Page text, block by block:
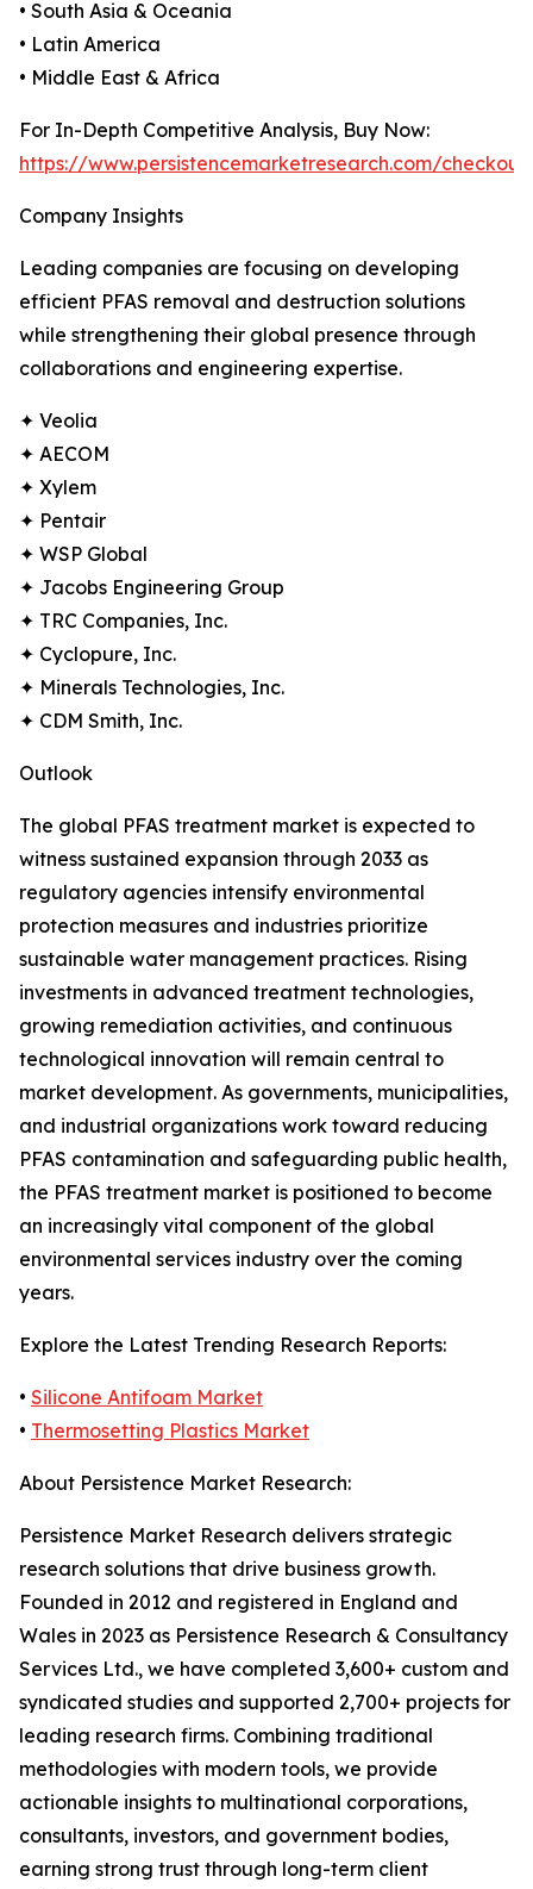
• South Asia & Oceania
• Latin America
• Middle East & Africa
For In-Depth Competitive Analysis, Buy Now:
https://www.persistencemarketresearch.com/
Company Insights
Leading companies are focusing on developing
efficient PFAS removal and destruction solutions
while strengthening their global presence through
collaborations and engineering expertise.
✦ Veolia
✦ AECOM
✦ Xylem
✦ Pentair
✦ WSP Global
✦ Jacobs Engineering Group
✦ TRC Companies, Inc.
✦ Cyclopure, Inc.
✦ Minerals Technologies, Inc.
✦ CDM Smith, Inc.
Outlook
The global PFAS treatment market is expected to
witness sustained expansion through 2033 as
regulatory agencies intensify environmental
protection measures and industries prioritize
sustainable water management practices. Rising
investments in advanced treatment technologies,
growing remediation activities, and continuous
technological innovation will remain central to
market development. As governments, municipalities,
and industrial organizations work toward reducing
PFAS contamination and safeguarding public health,
the PFAS treatment market is positioned to become
an increasingly vital component of the global
environmental services industry over the coming
years.
Explore the Latest Trending Research Reports:
• Silicone Antifoam Market
• Thermosetting Plastics Market
About Persistence Market Research:
Persistence Market Research delivers strategic
research solutions that drive business growth.
Founded in 2012 and registered in England and
Wales in 2023 as Persistence Research & Consultancy
Services Ltd., we have completed 3,600+ custom and
syndicated studies and supported 2,700+ projects for
leading research firms. Combining traditional
methodologies with modern tools, we provide
actionable insights to multinational corporations,
consultants, investors, and government bodies,
earning strong trust through long-term client